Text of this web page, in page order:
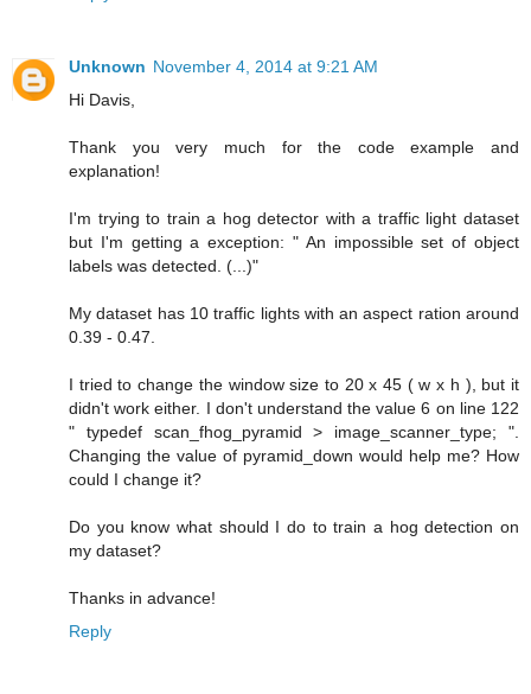
Unknown November 4, 2014 at 9:21 AM
Hi Davis,
Thank you very much for the code example and
explanation!
I'm trying to train a hog detector with a traffic light dataset
but I'm getting a exception: " An impossible set of object
labels was detected. (...)"
My dataset has 10 traffic lights with an aspect ration around
0.39 - 0.47.
I tried to change the window size to 20 x 45 ( w x h ), but it
didn't work either. I don't understand the value 6 on line 122
" typedef scan_fhog_pyramid > image_scanner_type; ".
Changing the value of pyramid_down would help me? How
could I change it?
Do you know what should I do to train a hog detection on
my dataset?
Thanks in advance!
Reply